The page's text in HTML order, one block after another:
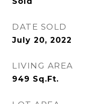
DATE SOLD
July 20, 2022
LIVING AREA
949 Sq.Ft.